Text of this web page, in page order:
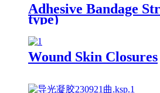
Adhesive Bandage
type)
Wound Skin Closures